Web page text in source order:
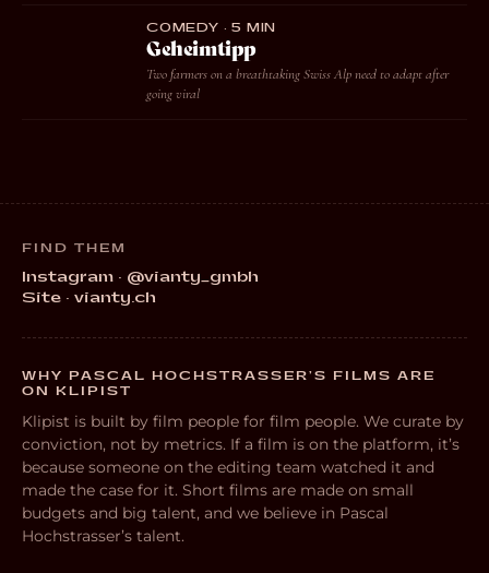
COMEDY · 5 MIN
Geheimtipp
Two farmers on a breathtaking Swiss Alp need to adapt after
going viral
FIND THEM
Instagram · @vianty_gmbh
Site · vianty.ch
WHY PASCAL HOCHSTRASSER’S FILMS ARE
ON KLIPIST
Klipist is built by film people for film people. We curate by
conviction, not by metrics. If a film is on the platform, it’s
because someone on the editing team watched it and
made the case for it. Short films are made on small
budgets and big talent, and we believe in Pascal
Hochstrasser’s talent.